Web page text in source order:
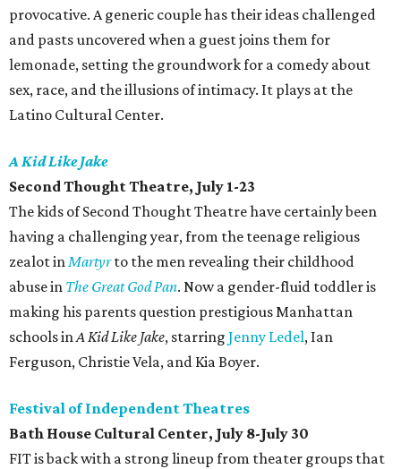
provocative. A generic couple has their ideas challenged
and pasts uncovered when a guest joins them for
lemonade, setting the groundwork for a comedy about
sex, race, and the illusions of intimacy. It plays at the
Latino Cultural Center.
A Kid Like Jake
Second Thought Theatre, July 1-23
The kids of Second Thought Theatre have certainly been
having a challenging year, from the teenage religious
zealot inMartyrto the men revealing their childhood
abuse in The Great God Pan. Now a gender-fluid toddler is
making his parents question prestigious Manhattan
schools inA Kid Like Jake, starring Jenny Ledel, Ian
Ferguson, Christie Vela, and Kia Boyer.
Festival of Independent Theatres
Bath House Cultural Center, July 8-July 30
FIT is back with a strong lineup from theater groups that